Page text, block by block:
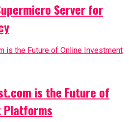
Server for
is the Future of
Platforms